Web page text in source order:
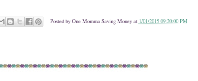
Posted by One Momma Saving Money at 1/01/2015 09:20:00 PM